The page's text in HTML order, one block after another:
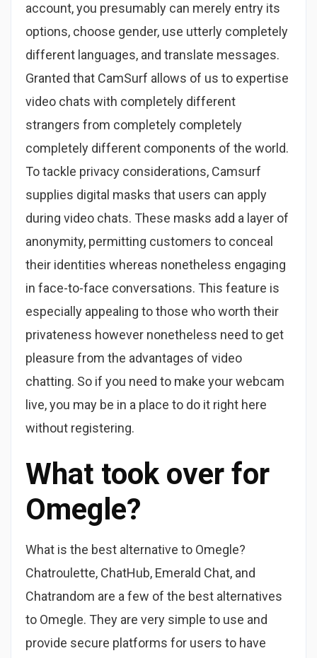
account, you presumably can merely entry its
options, choose gender, use utterly completely
different languages, and translate messages.
Granted that CamSurf allows of us to expertise
video chats with completely different
strangers from completely completely
completely different components of the world.
To tackle privacy considerations, Camsurf
supplies digital masks that users can apply
during video chats. These masks add a layer of
anonymity, permitting customers to conceal
their identities whereas nonetheless engaging
in face-to-face conversations. This feature is
especially appealing to those who worth their
privateness however nonetheless need to get
pleasure from the advantages of video
chatting. So if you need to make your webcam
live, you may be in a place to do it right here
without registering.
What took over for
Omegle?
What is the best alternative to Omegle?
Chatroulette, ChatHub, Emerald Chat, and
Chatrandom are a few of the best alternatives
to Omegle. They are very simple to use and
provide secure platforms for users to have